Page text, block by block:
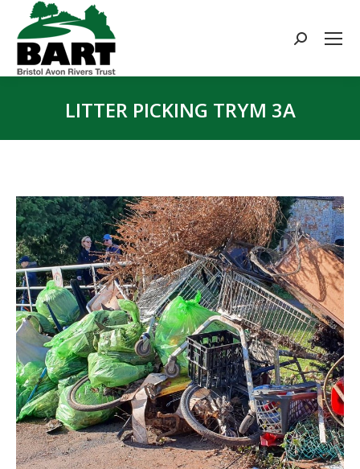
Search:
LITTER PICKING TRYM 3A